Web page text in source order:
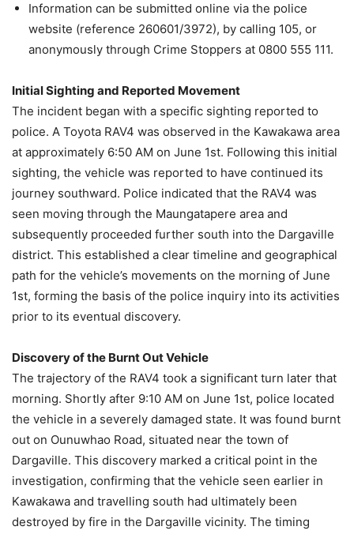
Information can be submitted online via the police
website (reference 260601/3972), by calling 105, or
anonymously through Crime Stoppers at 0800 555 111.
Initial Sighting and Reported Movement
The incident began with a specific sighting reported to
police. A Toyota RAV4 was observed in the Kawakawa area
at approximately 6:50 AM on June 1st. Following this initial
sighting, the vehicle was reported to have continued its
journey southward. Police indicated that the RAV4 was
seen moving through the Maungatapere area and
subsequently proceeded further south into the Dargaville
district. This established a clear timeline and geographical
path for the vehicle’s movements on the morning of June
1st, forming the basis of the police inquiry into its activities
prior to its eventual discovery.
Discovery of the Burnt Out Vehicle
The trajectory of the RAV4 took a significant turn later that
morning. Shortly after 9:10 AM on June 1st, police located
the vehicle in a severely damaged state. It was found burnt
out on Ounuwhao Road, situated near the town of
Dargaville. This discovery marked a critical point in the
investigation, confirming that the vehicle seen earlier in
Kawakawa and travelling south had ultimately been
destroyed by fire in the Dargaville vicinity. The timing